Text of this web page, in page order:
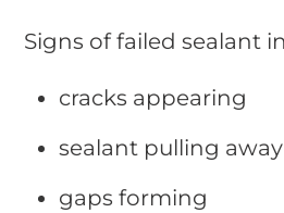
Signs of failed sealant
cracks appearing
sealant pulling away
gaps forming